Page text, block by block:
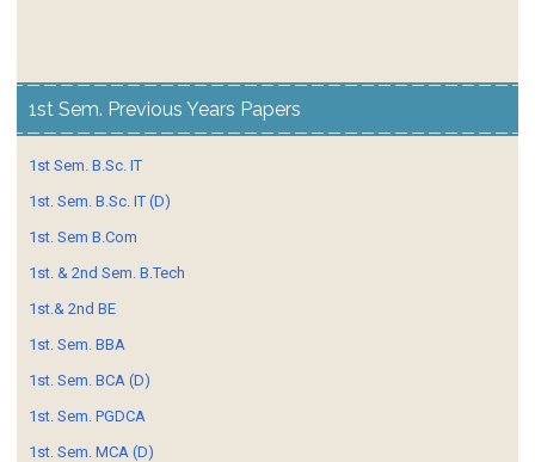
1st Sem. Previous Years Papers
1st Sem. B.Sc. IT
1st. Sem. B.Sc. IT (D)
1st. Sem B.Com
1st. & 2nd Sem. B.Tech
1st.& 2nd BE
1st. Sem. BBA
1st. Sem. BCA (D)
1st. Sem. PGDCA
1st. Sem. MCA (D)